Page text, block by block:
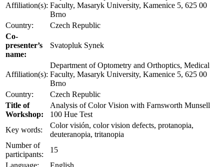
Affiliation(s): Faculty, Masaryk University, Kamenice 5, 625 00
Brno
Country:
Czech Republic
Co-
presenter’s
name:
Svatopluk Synek
Affiliation(s):
Department of Optometry and Orthoptics, Medical
Faculty, Masaryk University, Kamenice 5, 625 00
Brno
Country:
Czech Republic
Title of
Workshop:
Analysis of Color Vision with Farnsworth Munsell
100 Hue Test
Key words:
Color visión, color vision defects, protanopia,
deuteranopia, tritanopia
Number of
participants:
15